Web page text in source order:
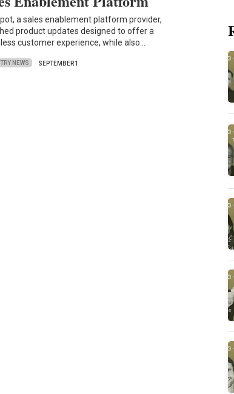
a sales enablement platform provider,
product updates designed to offer a
customer experience, while also…
NEWS SEPTEMBER 1